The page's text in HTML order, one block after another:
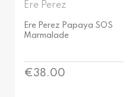
Ere Perez
Ere Perez Papaya SOS
Marmalade
Price
€38.00